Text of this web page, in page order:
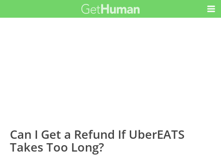
Can I Get a Refund If UberEATS
Takes Too Long?